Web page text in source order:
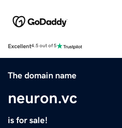
Excellent4.5 out of 5
The domain name
neuron.vc
is for sale!